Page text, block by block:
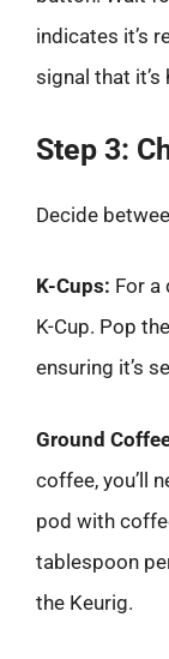
indicates it’s
signal that it’s
Step 3:
Decide
K-Cups: For a
K-Cup. Pop
ensuring it’s
Ground
coffee, you’ll
pod with
tablespoon
the Keurig.